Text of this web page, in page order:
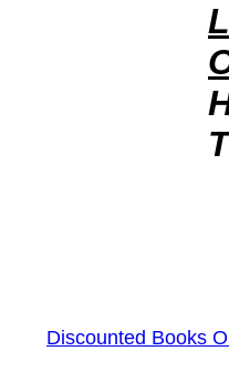
Discounted Books